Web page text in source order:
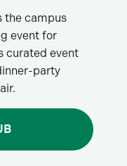
the campus
event for
curated event
party